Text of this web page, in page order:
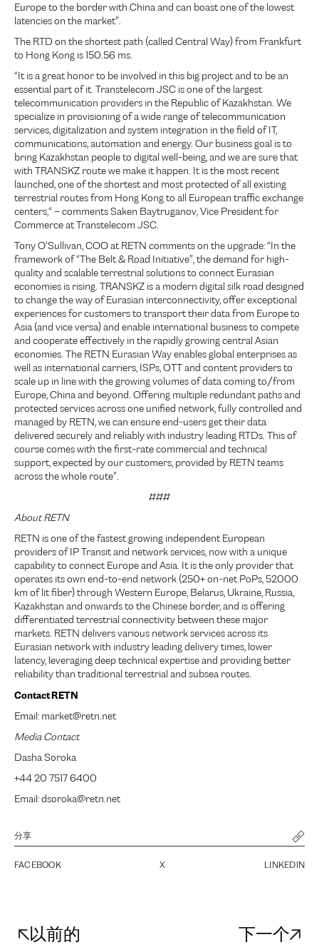
Europe to the border with China and can boast one of the lowest
latencies on the market”.
The RTD on the shortest path (called Central Way) from Frankfurt
to Hong Kong is 150.56 ms.
“It is a great honor to be involved in this big project and to be an
essential part of it. Transtelecom JSC is one of the largest
telecommunication providers in the Republic of Kazakhstan. We
specialize in provisioning of a wide range of telecommunication
services, digitalization and system integration in the field of IT,
communications, automation and energy. Our business goal is to
bring Kazakhstan people to digital well-being, and we are sure that
with TRANSKZ route we make it happen. It is the most recent
launched, one of the shortest and most protected of all existing
terrestrial routes from Hong Kong to all European traffic exchange
centers,“ – comments Saken Baytruganov, Vice President for
Commerce at Transtelecom JSC.
Tony O’Sullivan, COO at RETN comments on the upgrade: “In the
framework of “The Belt & Road Initiative”, the demand for high-
quality and scalable terrestrial solutions to connect Eurasian
economies is rising. TRANSKZ is a modern digital silk road designed
to change the way of Eurasian interconnectivity, offer exceptional
experiences for customers to transport their data from Europe to
Asia (and vice versa) and enable international business to compete
and cooperate effectively in the rapidly growing central Asian
economies. The RETN Eurasian Way enables global enterprises as
well as international carriers, ISPs, OTT and content providers to
scale up in line with the growing volumes of data coming to/from
Europe, China and beyond. Offering multiple redundant paths and
protected services across one unified network, fully controlled and
managed by RETN, we can ensure end-users get their data
delivered securely and reliably with industry leading RTDs. This of
course comes with the first-rate commercial and technical
support, expected by our customers, provided by RETN teams
across the whole route”.
###
About RETN
RETN is one of the fastest growing independent European
providers of IP Transit and network services, now with a unique
capability to connect Europe and Asia. It is the only provider that
operates its own end-to-end network (250+ on-net PoPs, 52000
km of lit fiber) through Western Europe, Belarus, Ukraine, Russia,
Kazakhstan and onwards to the Chinese border, and is offering
differentiated terrestrial connectivity between these major
markets. RETN delivers various network services across its
Eurasian network with industry leading delivery times, lower
latency, leveraging deep technical expertise and providing better
reliability than traditional terrestrial and subsea routes.
Contact RETN
Email: market@retn.net
Media Contact
Dasha Soroka
+44 20 7517 6400
Email: dsoroka@retn.net
分享
FACEBOOK X LINKEDIN
以前的 下一个